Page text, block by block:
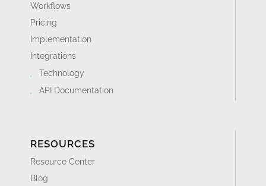
Workflows
Pricing
Implementation
Integrations
Technology
API Documentation
RESOURCES
Resource Center
Blog